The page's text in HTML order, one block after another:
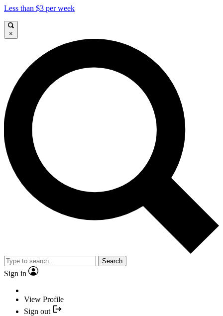
Less than $3 per week
×
Search
Sign in
View Profile
Sign out